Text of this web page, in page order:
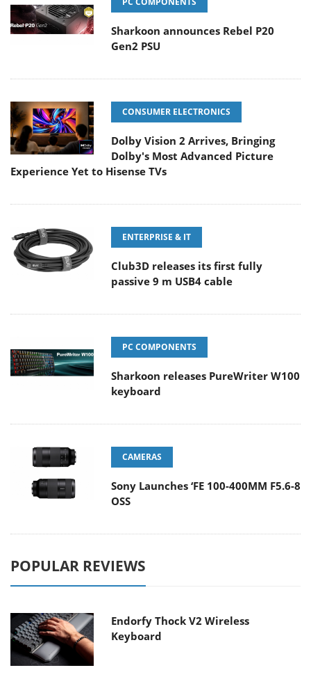
Sharkoon announces Rebel P20
Gen2 PSU
CONSUMER ELECTRONICS
Dolby Vision 2 Arrives, Bringing
Dolby's Most Advanced Picture
Experience Yet to Hisense TVs
ENTERPRISE & IT
Club3D releases its first fully
passive 9 m USB4 cable
PC COMPONENTS
Sharkoon releases PureWriter W100
keyboard
CAMERAS
Sony Launches ‘FE 100-400MM F5.6-8
OSS
POPULAR REVIEWS
Endorfy Thock V2 Wireless
Keyboard